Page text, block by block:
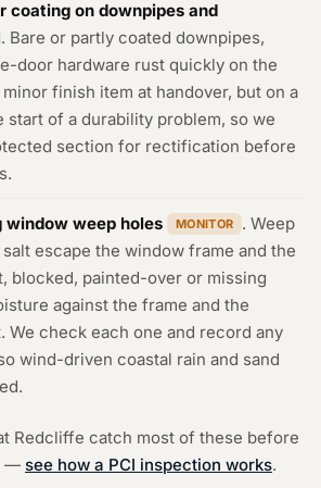
coating on downpipes and
. Bare or partly coated downpipes,
door hardware rust quickly on the
finish item at handover, but on a
of a durability problem, so we
section for rectification before
window weep holes MONITOR
. Weep
escape the window frame and the
blocked, painted-over or missing
against the frame and the
We check each one and record any
wind-driven coastal rain and sand
Redcliffe catch most of these before
— see how a PCI inspection works.